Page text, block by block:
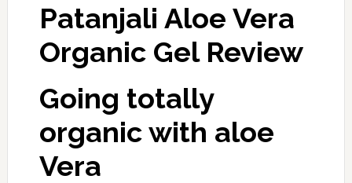
Patanjali Aloe Vera
Organic Gel Review
Going totally
organic with aloe
Vera